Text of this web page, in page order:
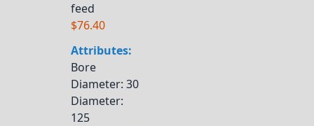
feed
$76.40
Attributes:
Bore
Diameter: 30
Diameter:
125